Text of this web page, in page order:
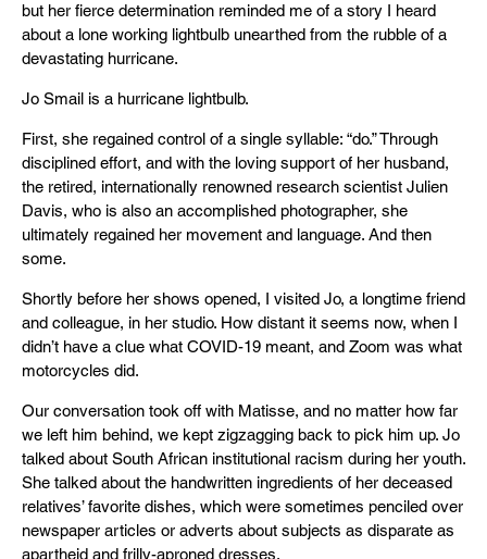
but her fierce determination reminded me of a story I heard
about a lone working lightbulb unearthed from the rubble of a
devastating hurricane.
Jo Smail is a hurricane lightbulb.
First, she regained control of a single syllable: “do.” Through
disciplined effort, and with the loving support of her husband,
the retired, internationally renowned research scientist Julien
Davis, who is also an accomplished photographer, she
ultimately regained her movement and language. And then
some.
Shortly before her shows opened, I visited Jo, a longtime friend
and colleague, in her studio. How distant it seems now, when I
didn’t have a clue what COVID-19 meant, and Zoom was what
motorcycles did.
Our conversation took off with Matisse, and no matter how far
we left him behind, we kept zigzagging back to pick him up. Jo
talked about South African institutional racism during her youth.
She talked about the handwritten ingredients of her deceased
relatives’ favorite dishes, which were sometimes penciled over
newspaper articles or adverts about subjects as disparate as
apartheid and frilly-aproned dresses.